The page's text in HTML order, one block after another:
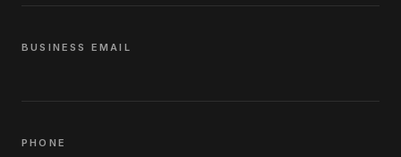
BUSINESS EMAIL
PHONE